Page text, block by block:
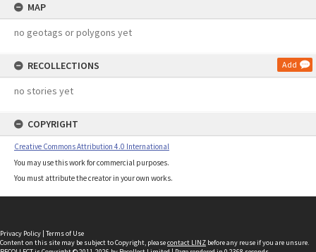
MAP
no geotags or polygons yet
RECOLLECTIONS Add
no stories yet
COPYRIGHT
Creative Commons Attribution 4.0 International
You may use this work for commercial purposes.
You must attribute the creator in your own works.
Privacy Policy | Terms of Use
Content on this site may be subject to Copyright, pleasecontact LINZ before any reuse if you are unsure.